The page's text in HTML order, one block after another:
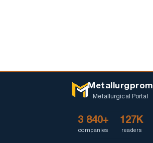
Metallurgprom
Metallurgical Portal
3 840+
companies
127K
readers